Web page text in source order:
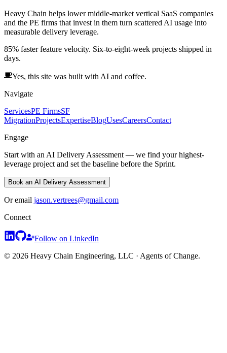
Heavy Chain helps lower middle-market vertical SaaS companies
and the PE firms that invest in them turn scattered AI usage into
measurable delivery leverage.
85% faster feature velocity. Six-to-eight-week projects shipped in
days.
Yes, this site was built with AI and coffee.
Navigate
ServicesPE FirmsSF
MigrationProjectsExpertiseBlogUsesCareersContact
Engage
Start with an AI Delivery Assessment — we find your highest-
leverage project and set the baseline before the Sprint.
Book an AI Delivery Assessment
Or email jason.vertrees@gmail.com
Connect
Follow on LinkedIn
© 2026 Heavy Chain Engineering, LLC · Agents of Change.